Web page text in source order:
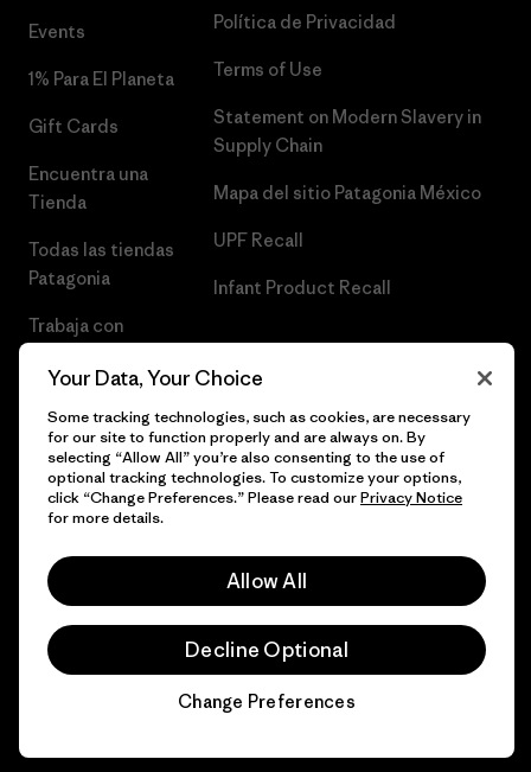
Events
1% Para El Planeta
Gift Cards
Encuentra una
Tienda
Todas las tiendas
Patagonia
Trabaja con
Política de Privacidad
Terms of Use
Statement on Modern Slavery in
Supply Chain
Mapa del sitio Patagonia México
UPF Recall
Infant Product Recall
© 2026 Patagonia, Inc. Todos los derechos reservados.
Your Data, Your Choice
Some tracking technologies, such as cookies, are necessary
for our site to function properly and are always on. By
selecting “Allow All” you’re also consenting to the use of
optional tracking technologies. To customize your options,
click “Change Preferences.” Please read ourPrivacy Notice
for more details.
Allow All
Decline Optional
Change Preferences